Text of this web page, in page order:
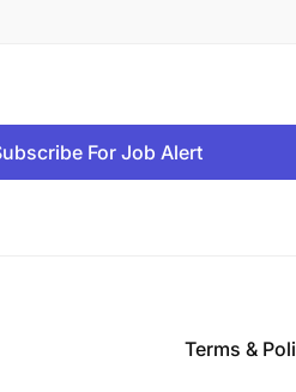
For Job Alert
Terms &